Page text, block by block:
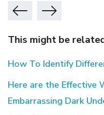
This might be
How To Identify
Here are the Effective
Embarrassing Dark